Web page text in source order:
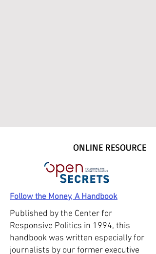
ONLINE RESOURCE
Follow the Money, A Handbook
Published by the Center for
Responsive Politics in 1994, this
handbook was written especially for
journalists by our former executive